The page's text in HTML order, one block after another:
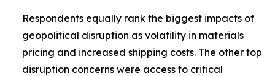
Respondents equally rank the biggest impacts of
geopolitical disruption as volatility in materials
pricing and increased shipping costs. The other top
disruption concerns were access to critical